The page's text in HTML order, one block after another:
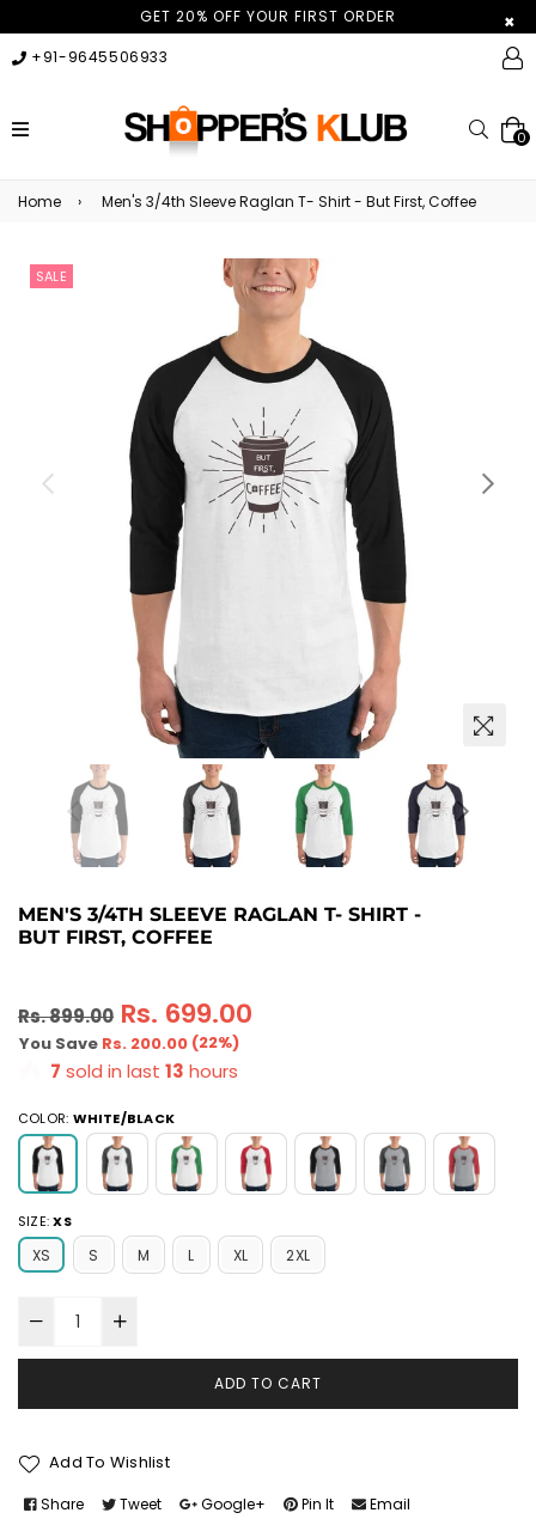
GET 20% OFF YOUR FIRST ORDER ×
+91-9645506933
expand/collapse 0
Home › Men's 3/4th Sleeve Raglan T- Shirt - But First, Coffee
SALE
MEN'S 3/4TH SLEEVE RAGLAN T- SHIRT -
BUT FIRST, COFFEE
Regular
price
Rs. 899.00 Rs. 699.00
You Save Rs. 200.00 (22%)
7 sold in last 13 hours
COLOR: WHITE/BLACK
SIZE:XS
XS S M L XL 2XL
ADD TO CART
Add To Wishlist
Share Tweet Google+ Pin It Email